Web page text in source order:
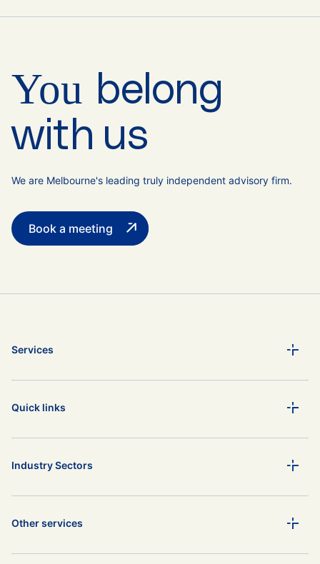
You belong
with us
We are Melbourne's leading truly independent advisory firm.
Book a meeting
Services
Quick links
Industry Sectors
Other services